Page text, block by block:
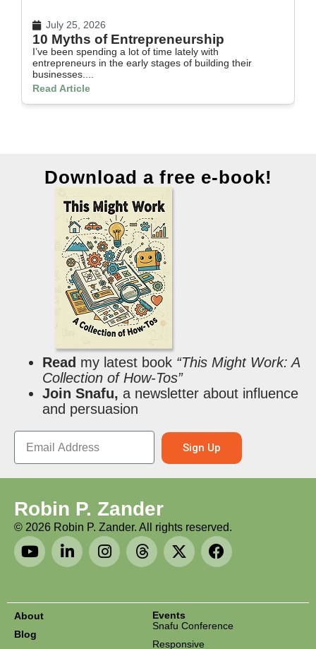
July 25, 2026
10 Myths of Entrepreneurship
I’ve been spending a lot of time lately with
entrepreneurs in the early stages of building their
businesses....
Read Article
Download a free e-book!
Read my latest book “This Might Work: A
Collection of How-Tos”
Join Snafu, a newsletter about influence
and persuasion
Sign Up
Robin P. Zander
© 2026 Robin P. Zander. All rights reserved.
About
Blog
Events
Snafu Conference
Responsive